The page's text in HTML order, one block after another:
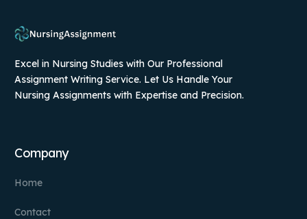
Excel in Nursing Studies with Our Professional
Assignment Writing Service. Let Us Handle Your
Nursing Assignments with Expertise and Precision.
Company
Home
Contact